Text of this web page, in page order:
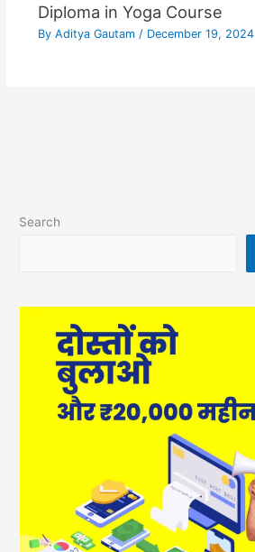
Diploma in Yoga Course
By Aditya Gautam / December 19, 2024
Search